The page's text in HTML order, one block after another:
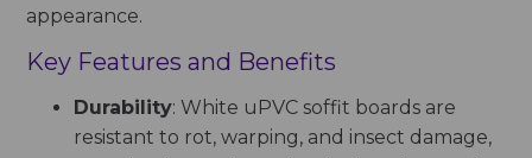
appearance.
Key Features and Benefits
Durability: White uPVC soffit boards are
resistant to rot, warping, and insect damage,